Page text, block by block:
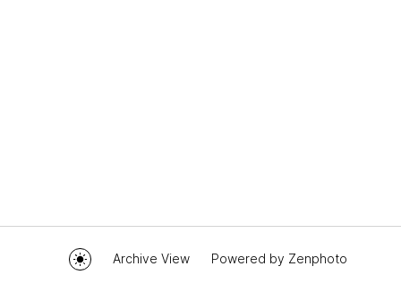
Archive View Powered by Zenphoto